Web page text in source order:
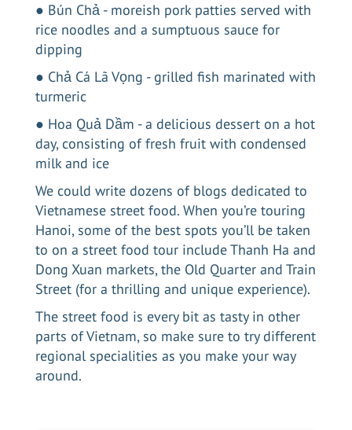
● Bún Chả - moreish pork patties served with
rice noodles and a sumptuous sauce for
dipping
● Chả Cá Lã Vọng - grilled fish marinated with
turmeric
● Hoa Quả Dầm - a delicious dessert on a hot
day, consisting of fresh fruit with condensed
milk and ice
We could write dozens of blogs dedicated to
Vietnamese street food. When you’re touring
Hanoi, some of the best spots you’ll be taken
to on a street food tour include Thanh Ha and
Dong Xuan markets, the Old Quarter and Train
Street (for a thrilling and unique experience).
The street food is every bit as tasty in other
parts of Vietnam, so make sure to try different
regional specialities as you make your way
around.